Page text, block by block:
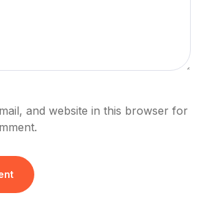
and website in this browser for